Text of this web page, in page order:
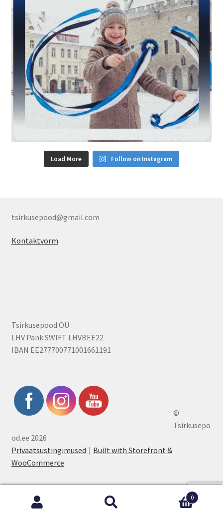
Load More Follow on Instagram
tsirkusepood@gmail.com
Kontaktvorm
Tsirkusepood OÜ
LHV Pank SWIFT LHVBEE22
IBAN EE277700771001661191
©
Tsirkusepo
od.ee 2026
Privaatsustingimused
Built with Storefront &
WooCommerce.
0